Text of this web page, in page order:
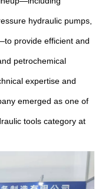
hydraulic pumps,
provide efficient and
petrochemical
expertise and
emerged as one of
tools category at